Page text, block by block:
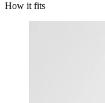
How it fits